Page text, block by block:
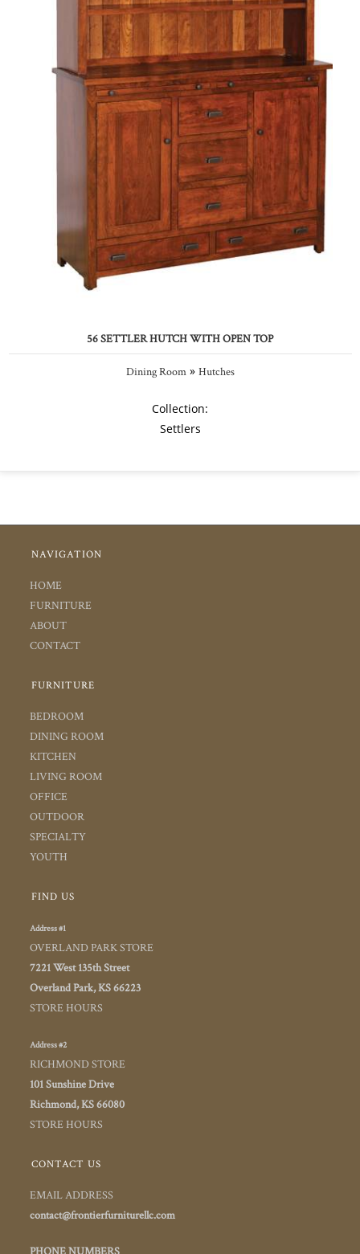
56 SETTLER HUTCH WITH OPEN TOP
Dining Room» Hutches
Collection:
Settlers
NAVIGATION
HOME
FURNITURE
ABOUT
CONTACT
FURNITURE
BEDROOM
DINING ROOM
KITCHEN
LIVING ROOM
OFFICE
OUTDOOR
SPECIALTY
YOUTH
FIND US
Address #1
OVERLAND PARK STORE
7221 West 135th Street
Overland Park, KS 66223
STORE HOURS
Address #2
RICHMOND STORE
101 Sunshine Drive
Richmond, KS 66080
STORE HOURS
CONTACT US
EMAIL ADDRESS
contact@frontierfurniturellc.com